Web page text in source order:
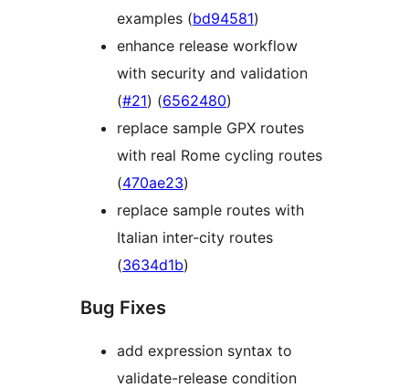
examples (bd94581)
enhance release workflow
with security and validation
(#21) (6562480)
replace sample GPX routes
with real Rome cycling routes
(470ae23)
replace sample routes with
Italian inter-city routes
(3634d1b)
Bug Fixes
add expression syntax to
validate-release condition